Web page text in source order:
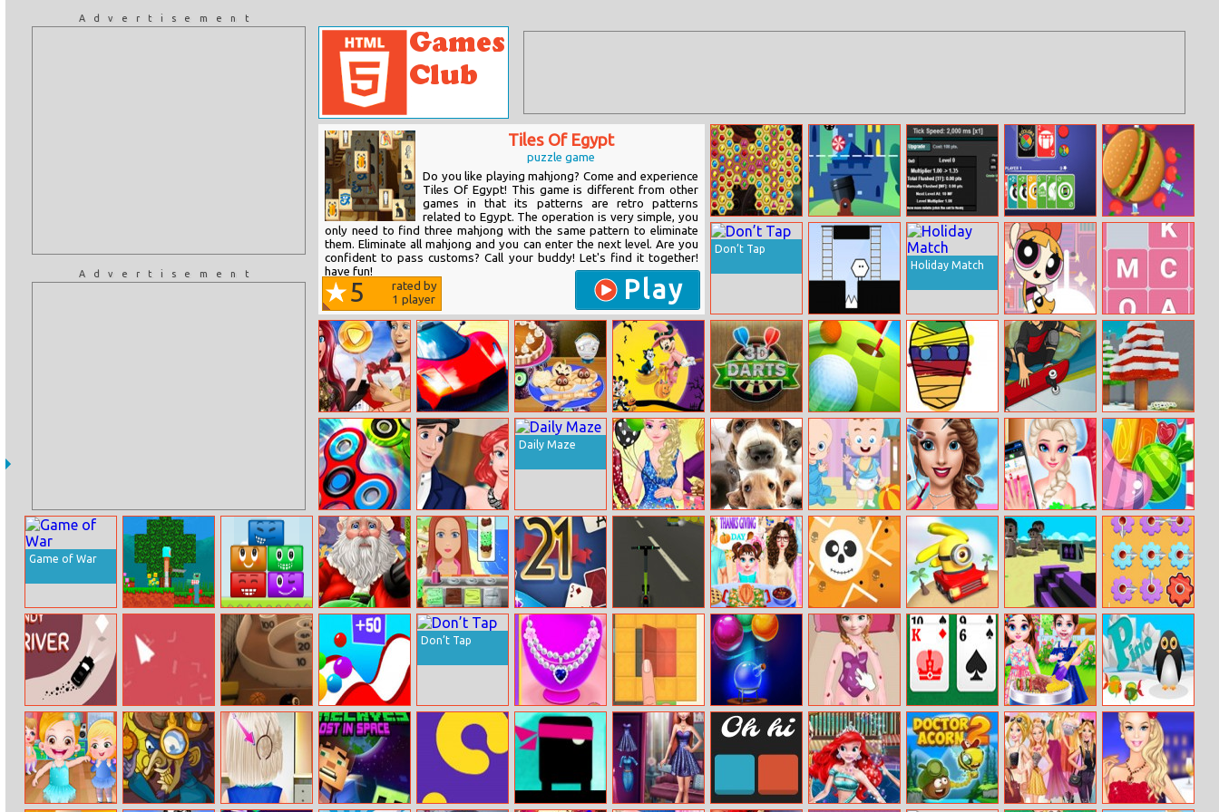
Advertisement
Advertisement
Tiles Of Egypt
puzzle game
Do you like playing mahjong? Come and experience
Tiles Of Egypt! This game is different from other
games in that its patterns are retro patterns
related to Egypt. The operation is very simple, you
only need to find three mahjong with the same pattern to eliminate
them. Eliminate all mahjong and you can enter the next level. Are you
confident to pass customs? Call your buddy! Let's find it together!
have fun!
5
rated by
1 player Play
Mysterious
Pirate Jewels 2
Math VS Bat Multiplier Grid
Four Colors
Multiplayer
Monument
Edition
Knife Smash
Don’t Tap
Hexoboy
Holiday Match
Powerpuff Girls:
Rush Hour
Sort The Letters
Ariel Shopping
Haul
Racing Road
Block 1
Cooking
Halloween Food
Happy
Halloween
Disney Jigsaw
Puzzle
3D Darts Golf Battle
Halloween Mask
Coloring Book
Skateboard
Hero
Arctic Assault
Spinz.io
Princess
Highschool
Dating Tips
Daily Maze
Frosty Princess
Cute Dog
Jigsaw
Sweet Babies
Jigsaw
Beauty Fashion
World
Barbie’s Nail
Salon Makeover
Merge Candy
Saga
Game of War
Lucky Block
Happy Faces
Save Injured
Santa And
Christmas Elk
Ice Cream 21 Blitz
Baby Taylor
Thanksgiving
Day
Narrow Passage
Halloween
Tropical Minion
Bad Guys, Heavy
Weapons And
Friends On A
Minecraft Island
Domino Gear
Handy Driver Dd Release Skeeball Balls Go High
Don’t Tap
Design Necklace
For Square
Collar
Unfold
Bubble
Academy
Anna Skating
Accident
Ace of the Pile
Baby Taylor Bbq
Party
Pino